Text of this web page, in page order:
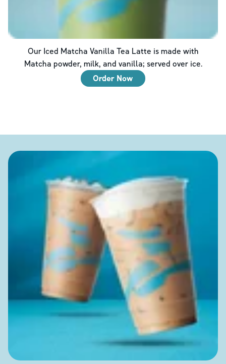
Our Iced Matcha Vanilla Tea Latte is made with
Matcha powder, milk, and vanilla; served over ice.
Order Now